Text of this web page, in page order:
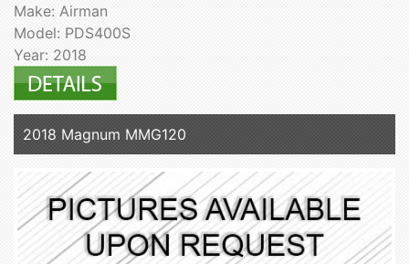
Make: Airman
Model: PDS400S
Year: 2018
2018 Magnum MMG120